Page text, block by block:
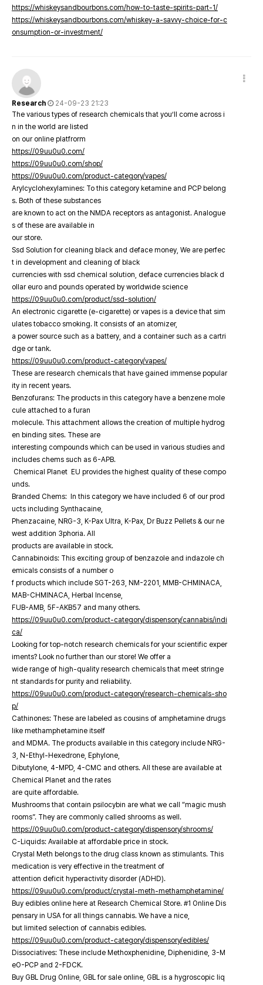
https://whiskeysandbourbons.com/how-to-taste-spirits-part-1/
https://whiskeysandbourbons.com/whiskey-a-savvy-choice-for-c
onsumption-or-investment/
Research
24-09-23 21:23
The various types of research chemicals that you’ll come across i
n in the world are listed
on our online platfrorm
https://09uu0u0.com/
https://09uu0u0.com/shop/
https://09uu0u0.com/product-category/vapes/
Arylcyclohexylamines: To this category ketamine and PCP belong
s. Both of these substances
are known to act on the NMDA receptors as antagonist. Analogue
s of these are available in
our store.
Ssd Solution for cleaning black and deface money, We are perfec
t in development and cleaning of black
currencies with ssd chemical solution, deface currencies black d
ollar euro and pounds operated by worldwide science
https://09uu0u0.com/product/ssd-solution/
An electronic cigarette (e-cigarette) or vapes is a device that sim
ulates tobacco smoking. It consists of an atomizer,
a power source such as a battery, and a container such as a cartri
dge or tank.
https://09uu0u0.com/product-category/vapes/
These are research chemicals that have gained immense popular
ity in recent years.
Benzofurans: The products in this category have a benzene mole
cule attached to a furan
molecule. This attachment allows the creation of multiple hydrog
en binding sites. These are
interesting compounds which can be used in various studies and
includes chems such as 6-APB.
Chemical Planet EU provides the highest quality of these compo
unds.
Branded Chems: In this category we have included 6 of our prod
ucts including Synthacaine,
Phenzacaine, NRG-3, K-Pax Ultra, K-Pax, Dr Buzz Pellets & our ne
west addition 3phoria. All
products are available in stock.
Cannabinoids: This exciting group of benzazole and indazole ch
emicals consists of a number o
f products which include SGT-263, NM-2201, MMB-CHMINACA,
MAB-CHMINACA, Herbal Incense,
FUB-AMB, 5F-AKB57 and many others.
https://09uu0u0.com/product-category/dispensory/cannabis/indi
ca/
Looking for top-notch research chemicals for your scientific exper
iments? Look no further than our store! We offer a
wide range of high-quality research chemicals that meet stringe
nt standards for purity and reliability.
https://09uu0u0.com/product-category/research-chemicals-sho
p/
Cathinones: These are labeled as cousins of amphetamine drugs
like methamphetamine itself
and MDMA. The products available in this category include NRG-
3, N-Ethyl-Hexedrone, Ephylone,
Dibutylone, 4-MPD, 4-CMC and others. All these are available at
Chemical Planet and the rates
are quite affordable.
Mushrooms that contain psilocybin are what we call “magic mush
rooms”. They are commonly called shrooms as well.
https://09uu0u0.com/product-category/dispensory/shrooms/
C-Liquids: Available at affordable price in stock.
Crystal Meth belongs to the drug class known as stimulants. This
medication is very effective in the treatment of
attention deficit hyperactivity disorder (ADHD).
https://09uu0u0.com/product/crystal-meth-methamphetamine/
Buy edibles online here at Research Chemical Store. #1 Online Dis
pensary in USA for all things cannabis. We have a nice,
but limited selection of cannabis edibles.
https://09uu0u0.com/product-category/dispensory/edibles/
Dissociatives: These include Methoxphenidine, Diphenidine, 3-M
eO-PCP and 2-FDCK.
Buy GBL Drug Online, GBL for sale online, GBL is a hygroscopic liq